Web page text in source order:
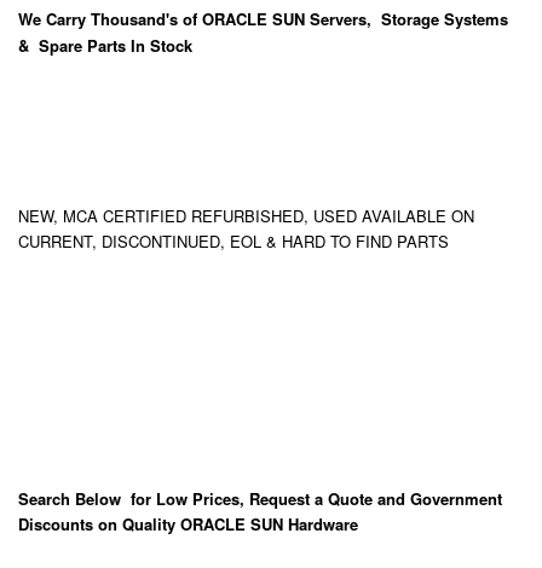
We Carry Thousand's of ORACLE SUN Servers, Storage Systems
& Spare Parts In Stock
NEW, MCA CERTIFIED REFURBISHED, USED AVAILABLE ON
CURRENT, DISCONTINUED, EOL & HARD TO FIND PARTS
Search Below for Low Prices, Request a Quote and Government
Discounts on Quality ORACLE SUN Hardware